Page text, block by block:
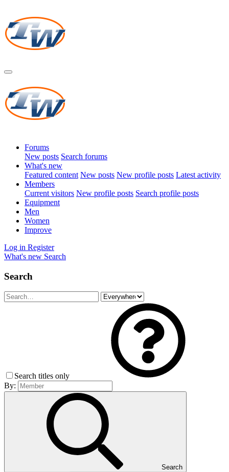
Forums
New posts Search forums
What's new
Featured content New posts New profile posts Latest activity
Members
Current visitors New profile posts Search profile posts
Equipment
Men
Women
Improve
Log in Register
What's new Search
Search
Search titles only
By:
Search